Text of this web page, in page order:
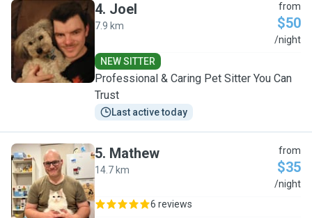
J
4. Joel
7.9 km
from
$50
/night
NEW SITTER
Professional & Caring Pet Sitter You Can
Trust
Last active today
M
5. Mathew
14.7 km
from
$35
/night
6 reviews